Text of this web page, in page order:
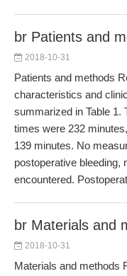
br Patients and
2018-10-31
Patients and methods
characteristics and
summarized in Table 1.
times were 232
139 minutes. No
postoperative bleeding,
encountered.
br Materials and
2018-10-31
Materials and methods